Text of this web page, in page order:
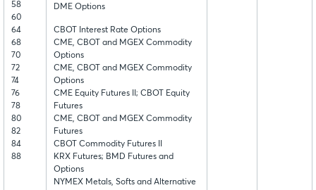
58
60
64
68
70
72
74
76
78
80
82
84
88
DME Options
CBOT Interest Rate Options
CME, CBOT and MGEX Commodity
Options
CME, CBOT and MGEX Commodity
Options
CME Equity Futures II; CBOT Equity
Futures
CME, CBOT and MGEX Commodity
Futures
CBOT Commodity Futures II
KRX Futures; BMD Futures and
Options
NYMEX Metals, Softs and Alternative